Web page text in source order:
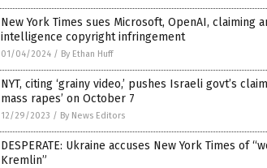
New York Times sues Microsoft, OpenAI, claiming
intelligence copyright infringement
01/04/2024 / By Ethan Huff
NYT, citing ‘grainy video,’ pushes Israeli govt’s
mass rapes’ on October 7
12/29/2023 / By News Editors
DESPERATE: Ukraine accuses New York Times of
Kremlin”